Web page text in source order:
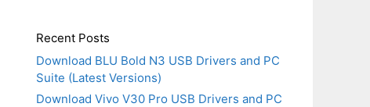
Recent Posts
Download BLU Bold N3 USB Drivers and PC
Suite (Latest Versions)
Download Vivo V30 Pro USB Drivers and PC